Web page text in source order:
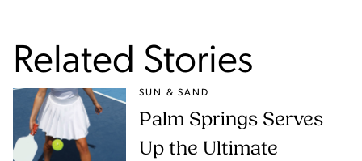
Related Stories
SUN & SAND
Palm Springs Serves
Up the Ultimate